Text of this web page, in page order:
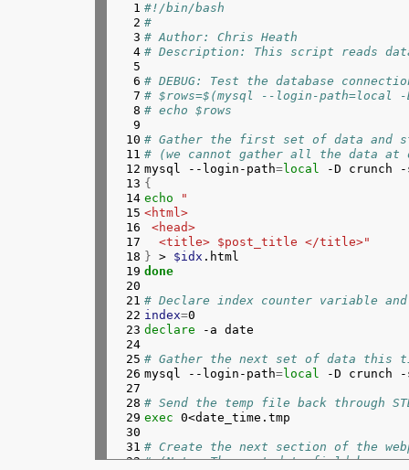
  1
  2
  3
  4
  5
  6
  7
  8
  9
10
11
12
13
14
15
16
17
18
19
20
21
22
23
24
25
26
27
28
29
30
31
32
#!/bin/bash
#
# Author: Chris Heath
# Description: This script reads
# DEBUG: Test the database
# $rows=$(mysql --login-path=local -D
# echo $rows
# Gather the first set of data and
# (we cannot gather all the data at
mysql --login-path=local -D crunch
{
echo
"
<html>
<head>
  <title> $post_title </title>"
} > $idx
done
# Declare index counter variable
index=
declare -a date
# Gather the next set of data this
mysql --login-path=local -D crunch
# Send the temp file back through
exec 0<date_time.tmp
# Create the next section of the
# (Note: The post_date field has a